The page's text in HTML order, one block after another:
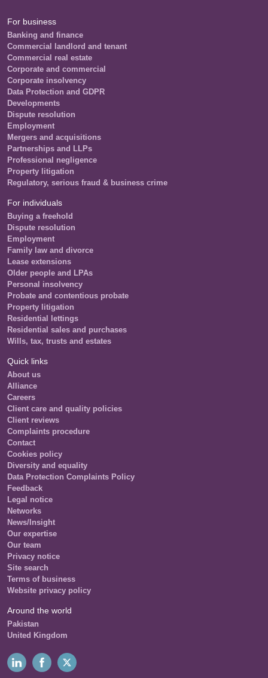
For business
Banking and finance
Commercial landlord and tenant
Commercial real estate
Corporate and commercial
Corporate insolvency
Data Protection and GDPR
Developments
Dispute resolution
Employment
Mergers and acquisitions
Partnerships and LLPs
Professional negligence
Property litigation
Regulatory, serious fraud & business crime
For individuals
Buying a freehold
Dispute resolution
Employment
Family law and divorce
Lease extensions
Older people and LPAs
Personal insolvency
Probate and contentious probate
Property litigation
Residential lettings
Residential sales and purchases
Wills, tax, trusts and estates
Quick links
About us
Alliance
Careers
Client care and quality policies
Client reviews
Complaints procedure
Contact
Cookies policy
Diversity and equality
Data Protection Complaints Policy
Feedback
Legal notice
Networks
News/Insight
Our expertise
Our team
Privacy notice
Site search
Terms of business
Website privacy policy
Around the world
Pakistan
United Kingdom